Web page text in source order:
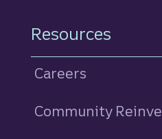
Resources
Careers
Community